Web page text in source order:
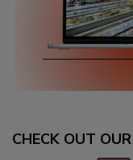
CHECK OUT